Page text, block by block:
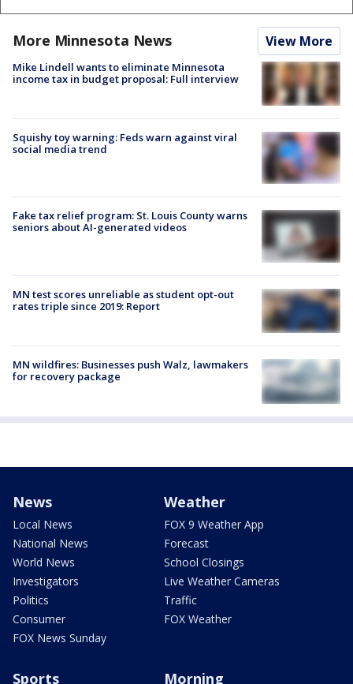
More Minnesota News View More
Mike Lindell wants to eliminate Minnesota
income tax in budget proposal: Full interview
Squishy toy warning: Feds warn against viral
social media trend
Fake tax relief program: St. Louis County warns
seniors about AI-generated videos
MN test scores unreliable as student opt-out
rates triple since 2019: Report
MN wildfires: Businesses push Walz, lawmakers
for recovery package
News
Local News
National News
World News
Investigators
Politics
Consumer
FOX News Sunday
Weather
FOX 9 Weather App
Forecast
School Closings
Live Weather Cameras
Traffic
FOX Weather
Sports Morning